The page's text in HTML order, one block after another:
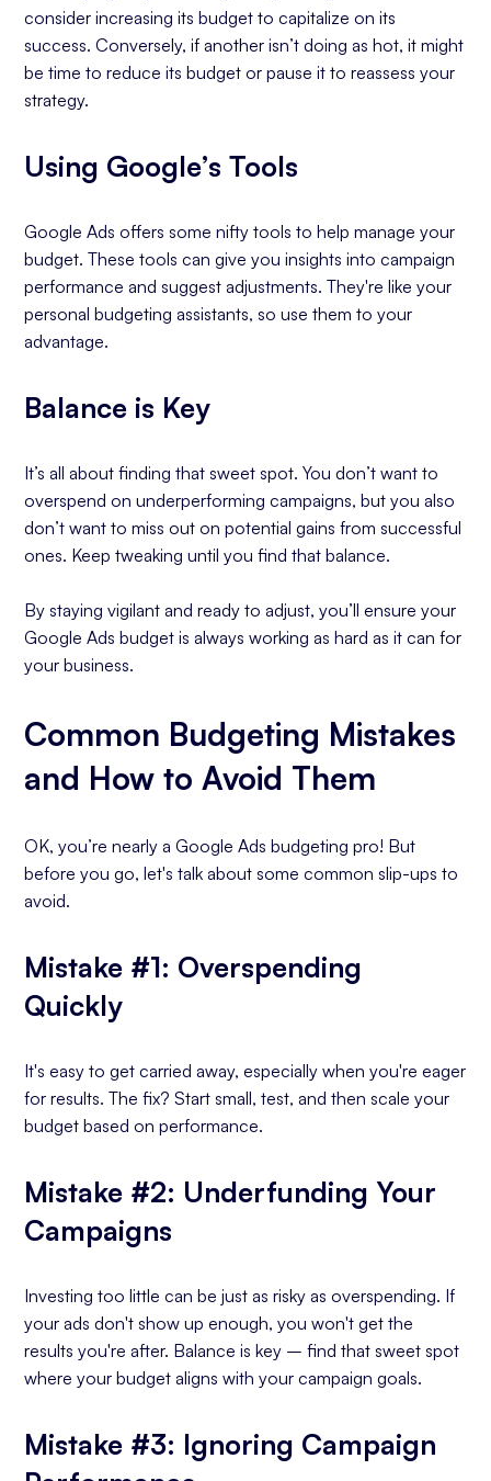
consider increasing its budget to capitalize on its
success. Conversely, if another isn’t doing as hot, it might
be time to reduce its budget or pause it to reassess your
strategy.
Using Google’s Tools
Google Ads offers some nifty tools to help manage your
budget. These tools can give you insights into campaign
performance and suggest adjustments. They're like your
personal budgeting assistants, so use them to your
advantage.
Balance is Key
It’s all about finding that sweet spot. You don’t want to
overspend on underperforming campaigns, but you also
don’t want to miss out on potential gains from successful
ones. Keep tweaking until you find that balance.
By staying vigilant and ready to adjust, you’ll ensure your
Google Ads budget is always working as hard as it can for
your business.
Common Budgeting Mistakes
and How to Avoid Them
OK, you’re nearly a Google Ads budgeting pro! But
before you go, let's talk about some common slip-ups to
avoid.
Mistake #1: Overspending
Quickly
It's easy to get carried away, especially when you're eager
for results. The fix? Start small, test, and then scale your
budget based on performance.
Mistake #2: Underfunding Your
Campaigns
Investing too little can be just as risky as overspending. If
your ads don't show up enough, you won't get the
results you're after. Balance is key – find that sweet spot
where your budget aligns with your campaign goals.
Mistake #3: Ignoring Campaign